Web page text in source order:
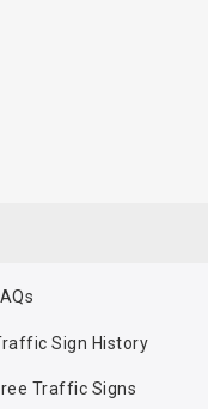
Sign History
Traffic Signs